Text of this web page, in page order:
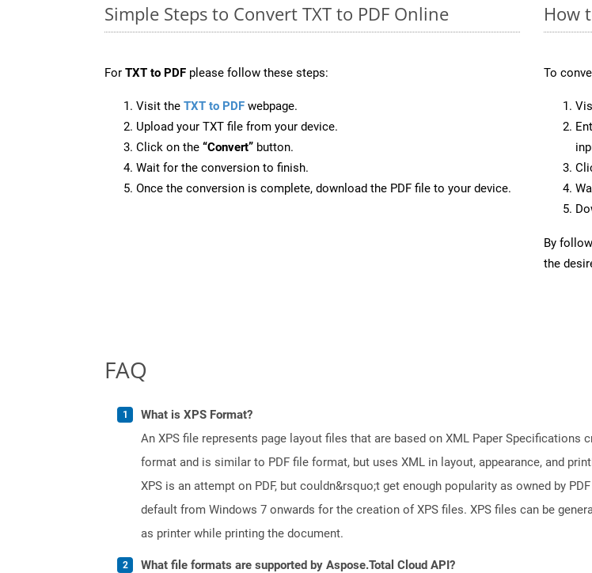
Simple Steps to Convert TXT to PDF Online
For TXT to PDF please follow these steps:
Visit the TXT to PDF webpage.
Upload your TXT file from your device.
Click on the “Convert” button.
Wait for the conversion to finish.
Once the conversion is complete, download the PDF file to your device.
How
To
By
the
FAQ
What is XPS Format?
An XPS file represents page layout files that are based on XML Paper
format and is similar to PDF file format, but uses XML in layout, appearance, and
XPS is an attempt on PDF, but couldn&rsquo;t get enough popularity as owned by
default from Windows 7 onwards for the creation of XPS files. XPS files can be
as printer while printing the document.
What file formats are supported by Aspose.Total Cloud API?